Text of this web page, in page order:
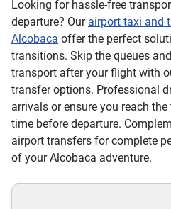
Looking for hassle-free
departure? Our airport taxi and
Alcobaca offer the perfect
transitions. Skip the queues
transport after your flight with
transfer options. Professional
arrivals or ensure you reach
time before departure.
airport transfers for complete
of your Alcobaca adventure.